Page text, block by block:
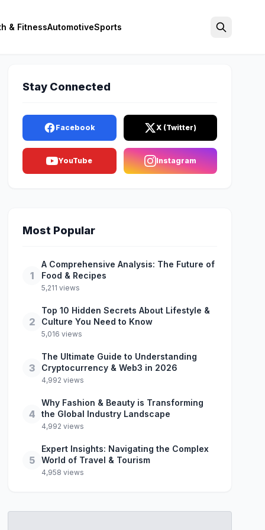
& FitnessAutomotiveSports
Stay Connected
Facebook X (Twitter)
YouTube Instagram
Most Popular
1
A Comprehensive Analysis: The Future of
Food & Recipes
5,211 views
2
Top 10 Hidden Secrets About Lifestyle &
Culture You Need to Know
5,016 views
3
The Ultimate Guide to Understanding
Cryptocurrency & Web3 in 2026
4,992 views
4
Why Fashion & Beauty is Transforming
the Global Industry Landscape
4,992 views
5
Expert Insights: Navigating the Complex
World of Travel & Tourism
4,958 views